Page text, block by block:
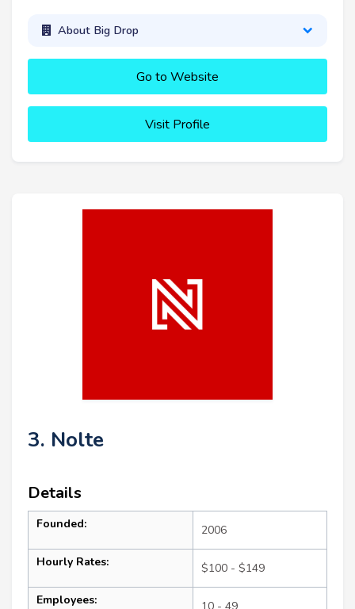
About Big Drop
Go to Website
Visit Profile
3. Nolte
Details
Founded: 2006
Hourly Rates: $100 - $149
Employees: 10 - 49